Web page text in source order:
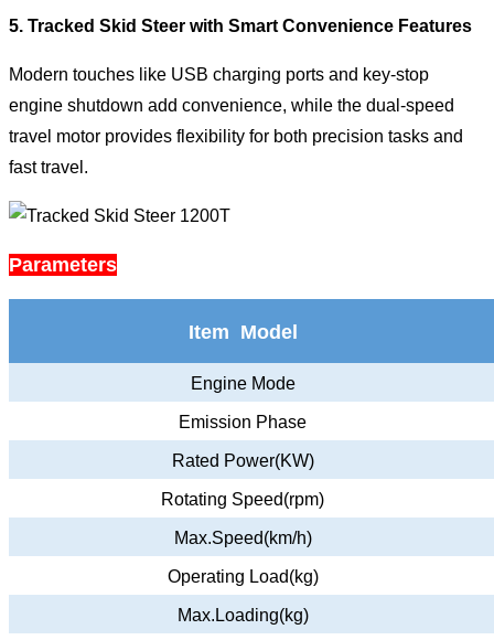
5. Tracked Skid Steer with Smart Convenience Features
Modern touches like USB charging ports and key-stop
engine shutdown add convenience, while the dual-speed
travel motor provides flexibility for both precision tasks and
fast travel.
Parameters
Item Model
Engine Mode
Emission Phase
Rated Power(KW)
Rotating Speed(rpm)
Max.Speed(km/h)
Operating Load(kg)
Max.Loading(kg)